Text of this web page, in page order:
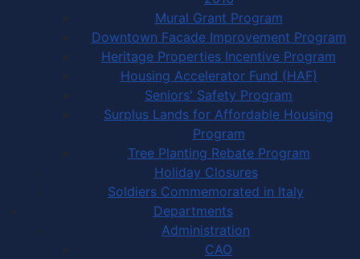
Mural Grant Program
Downtown Facade Improvement Program
Heritage Properties Incentive Program
Housing Accelerator Fund (HAF)
Seniors' Safety Program
Surplus Lands for Affordable Housing
Program
Tree Planting Rebate Program
Holiday Closures
Soldiers Commemorated in Italy
Departments
Administration
CAO